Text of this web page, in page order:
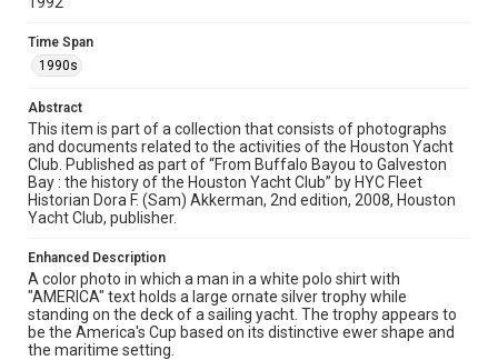
Format
Image
Format Genre
photographs
Time Span
1990s
Repository
Special Collections
Special Collections
Houston Waterways
Houston and Texas History
Time Span
1990s
Abstract
This item is part of a collection that consists of photographs
and documents related to the activities of the Houston Yacht
Club. Published as part of “From Buffalo Bayou to Galveston
Bay : the history of the Houston Yacht Club” by HYC Fleet
Historian Dora F. (Sam) Akkerman, 2nd edition, 2008, Houston
Yacht Club, publisher.
Enhanced Description
A color photo in which a man in a white polo shirt with
"AMERICA" text holds a large ornate silver trophy while
standing on the deck of a sailing yacht. The trophy appears to
be the America's Cup based on its distinctive ewer shape and
the maritime setting.